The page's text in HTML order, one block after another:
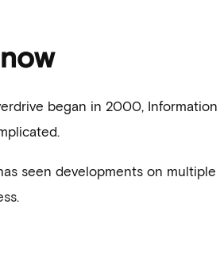
began in 2000,
seen developments on